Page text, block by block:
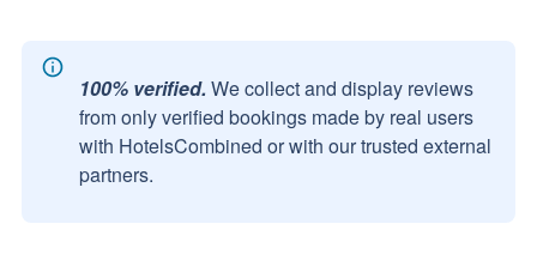
100% verified. We collect and display reviews
from only verified bookings made by real users
with HotelsCombined or with our trusted external
partners.